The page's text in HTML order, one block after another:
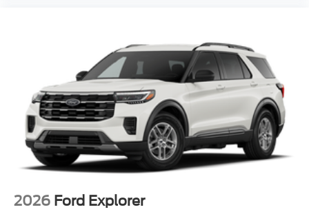
2026 Ford Explorer